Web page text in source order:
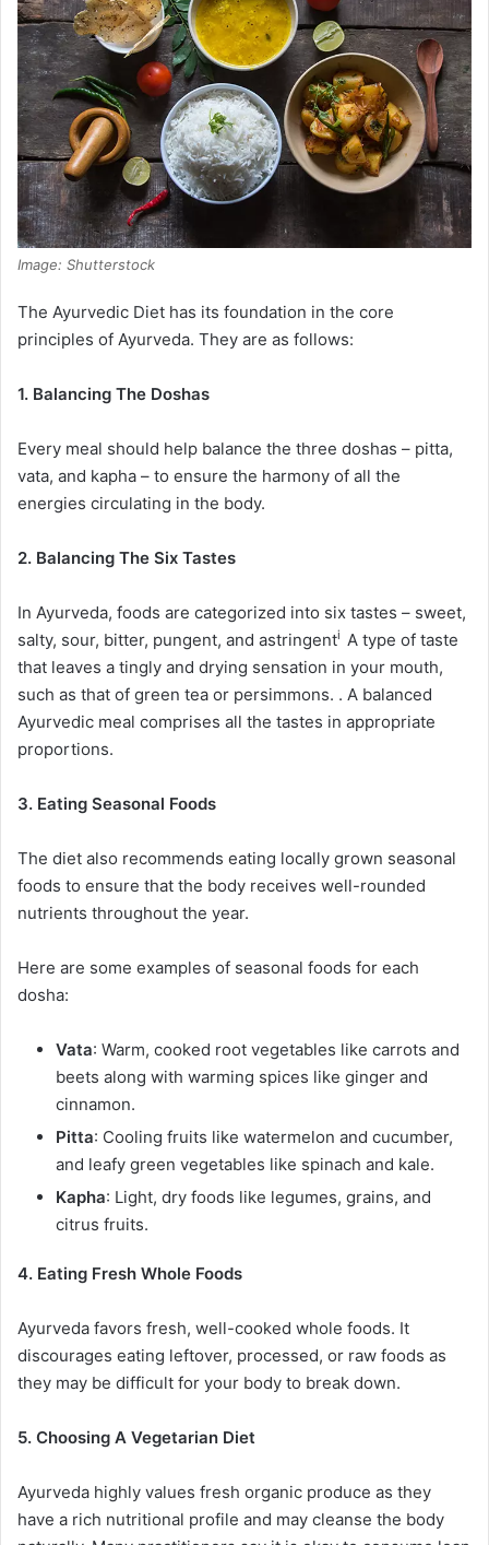
Image: Shutterstock
The Ayurvedic Diet has its foundation in the core
principles of Ayurveda. They are as follows:
1. Balancing The Doshas
Every meal should help balance the three doshas – pitta,
vata, and kapha – to ensure the harmony of all the
energies circulating in the body.
2. Balancing The Six Tastes
In Ayurveda, foods are categorized into six tastes – sweet,
salty, sour, bitter, pungent, and astringenti A type of taste
that leaves a tingly and drying sensation in your mouth,
such as that of green tea or persimmons. . A balanced
Ayurvedic meal comprises all the tastes in appropriate
proportions.
3. Eating Seasonal Foods
The diet also recommends eating locally grown seasonal
foods to ensure that the body receives well-rounded
nutrients throughout the year.
Here are some examples of seasonal foods for each
dosha:
Vata: Warm, cooked root vegetables like carrots and
beets along with warming spices like ginger and
cinnamon.
Pitta: Cooling fruits like watermelon and cucumber,
and leafy green vegetables like spinach and kale.
Kapha: Light, dry foods like legumes, grains, and
citrus fruits.
4. Eating Fresh Whole Foods
Ayurveda favors fresh, well-cooked whole foods. It
discourages eating leftover, processed, or raw foods as
they may be difficult for your body to break down.
5. Choosing A Vegetarian Diet
Ayurveda highly values fresh organic produce as they
have a rich nutritional profile and may cleanse the body